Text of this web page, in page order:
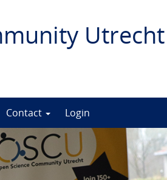
Utrecht
Contact Login